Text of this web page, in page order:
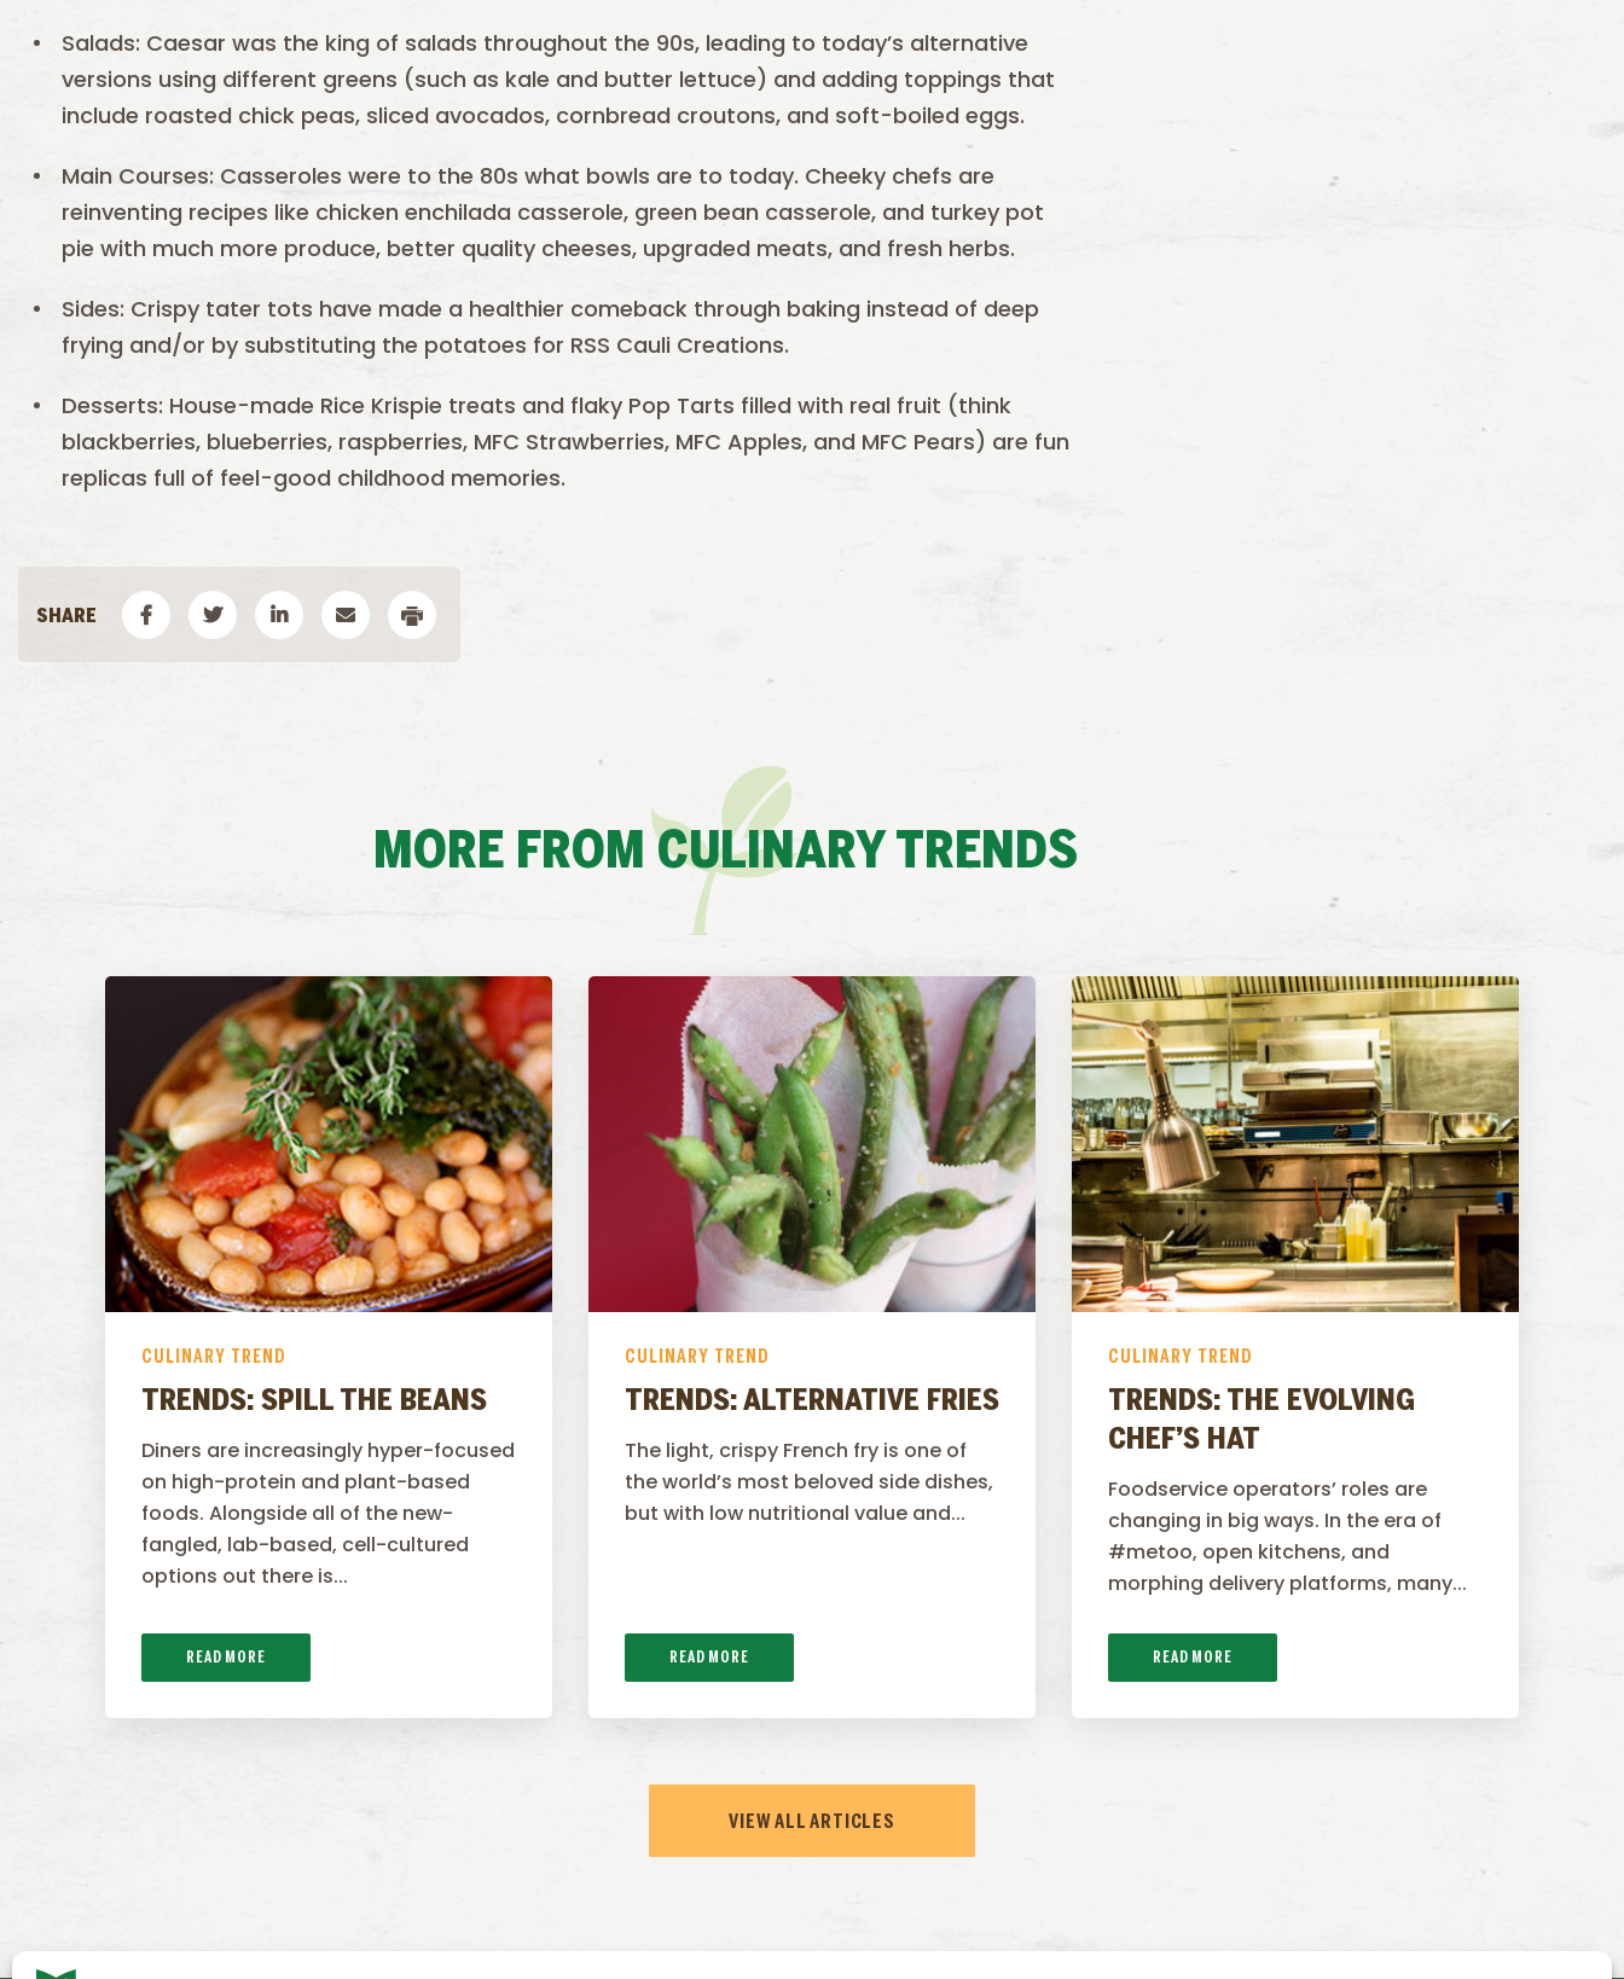
Salads: Caesar was the king of salads throughout the 90s, leading to today’s alternative
versions using different greens (such as kale and butter lettuce) and adding toppings that
include roasted chick peas, sliced avocados, cornbread croutons, and soft-boiled eggs.
Main Courses: Casseroles were to the 80s what bowls are to today. Cheeky chefs are
reinventing recipes like chicken enchilada casserole, green bean casserole, and turkey pot
pie with much more produce, better quality cheeses, upgraded meats, and fresh herbs.
Sides: Crispy tater tots have made a healthier comeback through baking instead of deep
frying and/or by substituting the potatoes for RSS Cauli Creations.
Desserts: House-made Rice Krispie treats and flaky Pop Tarts filled with real fruit (think
blackberries, blueberries, raspberries, MFC Strawberries, MFC Apples, and MFC Pears) are fun
replicas full of feel-good childhood memories.
MORE FROM CULINARY TRENDS
CULINARY TREND
TRENDS: SPILL THE BEANS
Diners are increasingly hyper-focused
on high-protein and plant-based
foods. Alongside all of the new-
fangled, lab-based, cell-cultured
options out there is...
READ MORE
CULINARY TREND
TRENDS: ALTERNATIVE FRIES
The light, crispy French fry is one of
the world’s most beloved side dishes,
but with low nutritional value and...
READ MORE
CULINARY TREND
TRENDS: THE EVOLVING
CHEF’S HAT
Foodservice operators’ roles are
changing in big ways. In the era of
#metoo, open kitchens, and
morphing delivery platforms, many...
READ MORE
VIEW ALL ARTICLES